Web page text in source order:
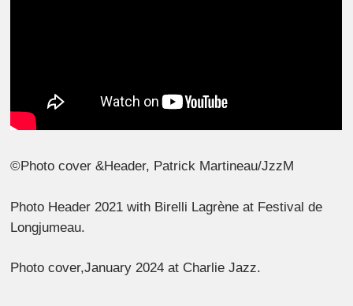
©Photo cover &Header, Patrick Martineau/JzzM
Photo Header 2021 with Birelli Lagrène at Festival de
Longjumeau.
Photo cover,January 2024 at Charlie Jazz.